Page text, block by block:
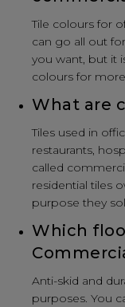
Tile colours for
can go all out
you want, but it
colours for
What are
Tiles used in
restaurants,
called
residential tiles
purpose they
Which
Anti-skid and
purposes. You